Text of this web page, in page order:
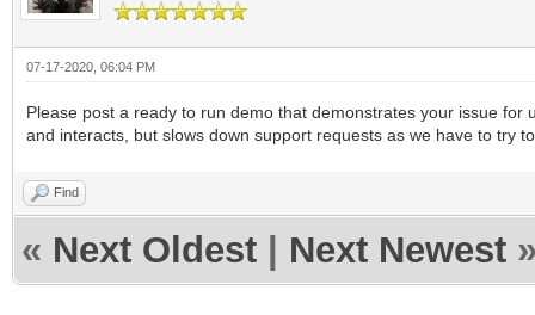
07-17-2020, 06:04 PM
Please post a ready to run demo that demonstrates your issue
and interacts, but slows down support requests as we have to try
Find
« Next Oldest Next Newest